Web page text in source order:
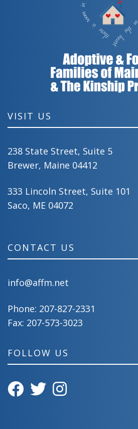
VISIT US
238 State Street, Suite 5
Brewer, Maine 04412
333 Lincoln Street, Suite 101
Saco, ME 04072
CONTACT US
info@affm.net
Phone: 207-827-2331
Fax: 207-573-3023
FOLLOW US